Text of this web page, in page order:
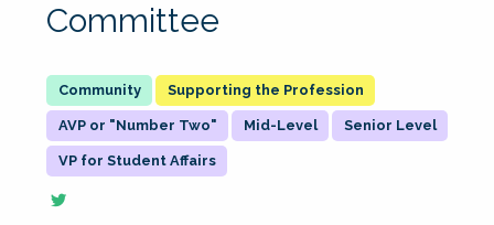
Committee
Supporting the Profession
AVP or "Number Two" Mid-Level Senior Level
VP for Student Affairs